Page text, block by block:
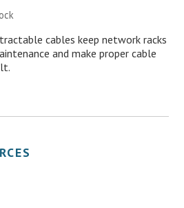
cables keep network racks
and make proper cable